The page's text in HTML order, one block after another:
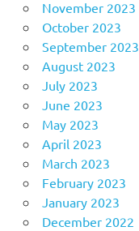
November 2023
October 2023
September 2023
August 2023
July 2023
June 2023
May 2023
April 2023
March 2023
February 2023
January 2023
December 2022